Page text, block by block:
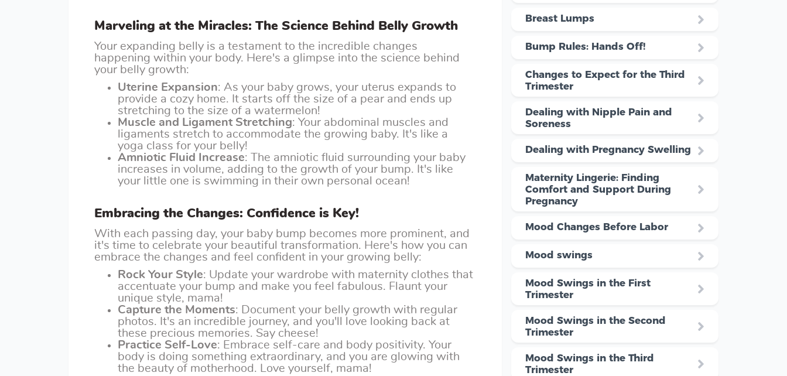
Marveling at the Miracles: The Science Behind Belly Growth
Your expanding belly is a testament to the incredible changes
happening within your body. Here's a glimpse into the science behind
your belly growth:
Uterine Expansion: As your baby grows, your uterus expands to
provide a cozy home. It starts off the size of a pear and ends up
stretching to the size of a watermelon!
Muscle and Ligament Stretching: Your abdominal muscles and
ligaments stretch to accommodate the growing baby. It's like a
yoga class for your belly!
Amniotic Fluid Increase: The amniotic fluid surrounding your baby
increases in volume, adding to the growth of your bump. It's like
your little one is swimming in their own personal ocean!
Embracing the Changes: Confidence is Key!
With each passing day, your baby bump becomes more prominent, and
it's time to celebrate your beautiful transformation. Here's how you can
embrace the changes and feel confident in your growing belly:
Rock Your Style: Update your wardrobe with maternity clothes that
accentuate your bump and make you feel fabulous. Flaunt your
unique style, mama!
Capture the Moments: Document your belly growth with regular
photos. It's an incredible journey, and you'll love looking back at
these precious memories. Say cheese!
Practice Self-Love: Embrace self-care and body positivity. Your
body is doing something extraordinary, and you are glowing with
the beauty of motherhood. Love yourself, mama!
Breast Lumps
Bump Rules: Hands Off!
Changes to Expect for the Third
Trimester
Dealing with Nipple Pain and
Soreness
Dealing with Pregnancy Swelling
Maternity Lingerie: Finding
Comfort and Support During
Pregnancy
Mood Changes Before Labor
Mood swings
Mood Swings in the First
Trimester
Mood Swings in the Second
Trimester
Mood Swings in the Third
Trimester